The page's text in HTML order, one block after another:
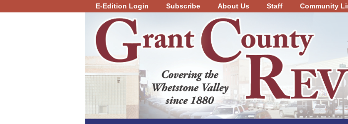
Skip to
main
E-Edition Login Subscribe About Us Staff Community
County
Review